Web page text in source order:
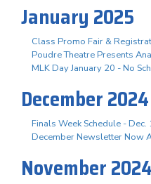
January 2025
Class Promo Fair &
Poudre Theatre Presents
MLK Day January 20 - No
December 2024
Finals Week Schedule -
December Newsletter Now
November 2024